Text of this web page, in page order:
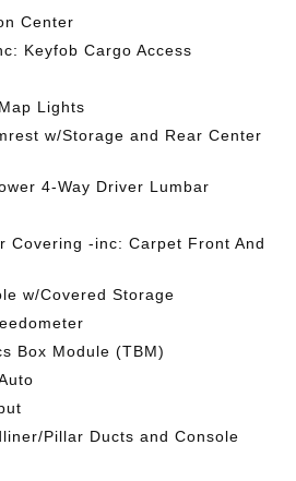
Center
Keyfob Cargo Access
Lights
w/Storage and Rear Center
4-Way Driver Lumbar
Covering -inc: Carpet Front And
w/Covered Storage
Box Module (TBM)
Pillar Ducts and Console